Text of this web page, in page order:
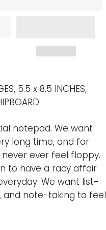
5.5 x 8.5 INCHES,
notepad. We want
long time, and for
ever feel floppy.
to have a racy affair
We want list-
and note-taking to feel